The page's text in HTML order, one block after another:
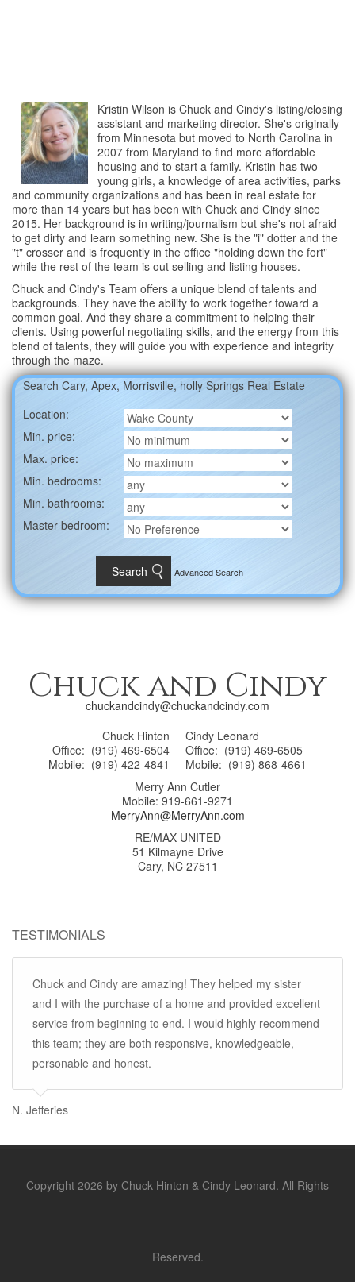
Kristin Wilson is Chuck and Cindy's listing/closing
assistant and marketing director. She's originally
from Minnesota but moved to North Carolina in
2007 from Maryland to find more affordable
housing and to start a family. Kristin has two
young girls, a knowledge of area activities, parks
and community organizations and has been in real estate for
more than 14 years but has been with Chuck and Cindy since
2015. Her background is in writing/journalism but she's not afraid
to get dirty and learn something new. She is the "i" dotter and the
"t" crosser and is frequently in the office "holding down the fort"
while the rest of the team is out selling and listing houses.
Chuck and Cindy's Team offers a unique blend of talents and
backgrounds. They have the ability to work together toward a
common goal. And they share a commitment to helping their
clients. Using powerful negotiating skills, and the energy from this
blend of talents, they will guide you with experience and integrity
through the maze.
Search Cary, Apex, Morrisville, holly Springs Real Estate
Location:
Min. price:
Max. price:
Min. bedrooms:
Min. bathrooms:
Master bedroom:
Advanced Search
Chuck and Cindy
chuckandcindy@chuckandcindy.com
Chuck Hinton
Office: (919) 469-6504
Mobile: (919) 422-4841
Cindy Leonard
Office: (919) 469-6505
Mobile: (919) 868-4661
Merry Ann Cutler
Mobile: 919-661-9271
MerryAnn@MerryAnn.com
RE/MAX UNITED
51 Kilmayne Drive
Cary, NC 27511
TESTIMONIALS
Chuck and Cindy are amazing! They helped my sister
and I with the purchase of a home and provided excellent
service from beginning to end. I would highly recommend
this team; they are both responsive, knowledgeable,
personable and honest.
N. Jefferies
Copyright 2026 by Chuck Hinton & Cindy Leonard. All Rights
Reserved.